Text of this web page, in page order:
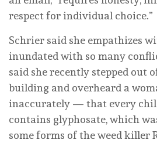
respect for individual choice.”
Schrier said she empathizes
inundated with so many
said she recently stepped out
building and overheard a
inaccurately — that every
contains glyphosate, which
some forms of the weed killer